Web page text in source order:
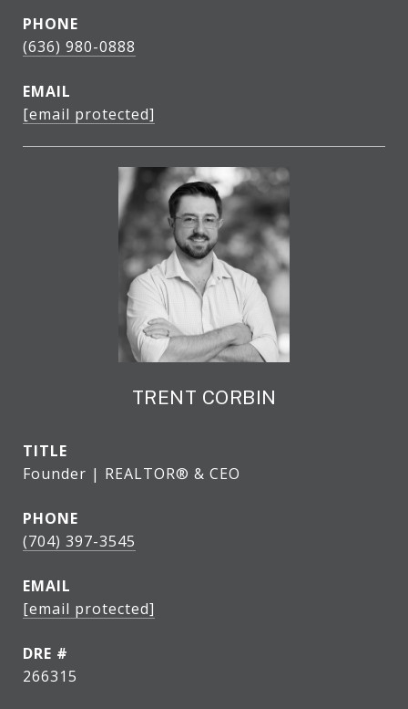
PHONE
(636) 980-0888
EMAIL
[email protected]
TRENT CORBIN
TITLE
Founder | REALTOR® & CEO
PHONE
(704) 397-3545
EMAIL
[email protected]
DRE #
266315